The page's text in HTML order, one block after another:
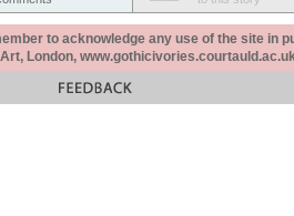
to acknowledge any use of the site in
London,